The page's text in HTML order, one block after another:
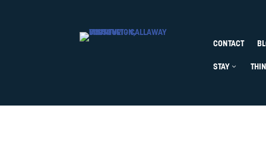
CONTACT
STAYOpen Stay
Close